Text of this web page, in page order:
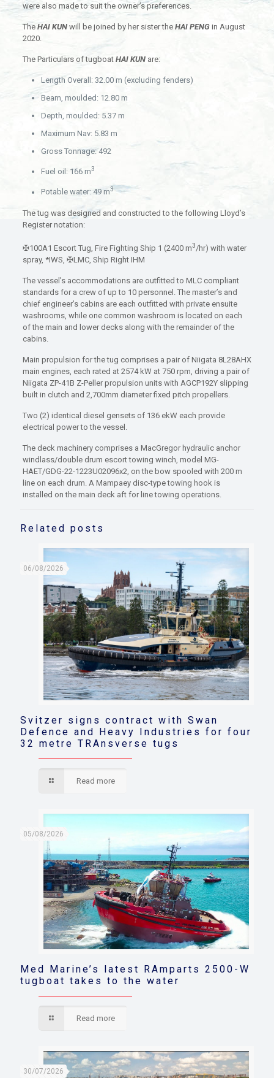
were also made to suit the owner’s preferences.
The HAI KUNwill be joined by her sister the HAI PENGin August
2020.
The Particulars of tugboat HAI KUNare:
Length Overall: 32.00 m (excluding fenders)
Beam, moulded: 12.80 m
Depth, moulded: 5.37 m
Maximum Nav: 5.83 m
Gross Tonnage: 492
Fuel oil: 166 m3
Potable water: 49 m3
The tug was designed and constructed to the following Lloyd’s
Register notation:
✠100A1 Escort Tug, Fire Fighting Ship 1 (2400 m3/hr) with water
spray, *IWS, ✠LMC, Ship Right IHM
The vessel’s accommodations are outfitted to MLC compliant
standards for a crew of up to 10 personnel. The master’s and
chief engineer’s cabins are each outfitted with private ensuite
washrooms, while one common washroom is located on each
of the main and lower decks along with the remainder of the
cabins.
Main propulsion for the tug comprises a pair of Niigata 8L28AHX
main engines, each rated at 2574 kW at 750 rpm, driving a pair of
Niigata ZP-41B Z-Peller propulsion units with AGCP192Y slipping
built in clutch and 2,700mm diameter fixed pitch propellers.
Two (2) identical diesel gensets of 136 ekW each provide
electrical power to the vessel.
The deck machinery comprises a MacGregor hydraulic anchor
windlass/double drum escort towing winch, model MG-
HAET/GDG-22-1223U02096x2, on the bow spooled with 200 m
line on each drum. A Mampaey disc-type towing hook is
installed on the main deck aft for line towing operations.
Related posts
06/08/2026
Svitzer signs contract with Swan
Defence and Heavy Industries for four
32 metre TRAnsverse tugs
Read more
05/08/2026
Med Marine’s latest RAmparts 2500-W
tugboat takes to the water
Read more
30/07/2026